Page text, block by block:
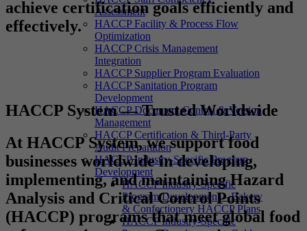
Assessment
HACCP Facility & Process Flow
Optimization
HACCP Crisis Management
Integration
HACCP Supplier Program Evaluation
HACCP Sanitation Program
Development
HACCP Document Control & Version
Management
HACCP Certification & Third-Party
Audit Preparation
HACCP Industry-Specific Program
Development
HACCP Industry-Specific
Program Development – Bakery
& Confectionery HACCP Plans
HACCP Industry-Specific
achieve certification goals efficiently and
effectively.
HACCP System — Trusted Worldwide
At HACCP System, we support food
businesses worldwide in developing,
implementing, and maintaining Hazard
Analysis and Critical Control Points
(HACCP) programs that meet global food